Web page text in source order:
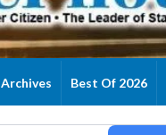
Archives Best Of 2026